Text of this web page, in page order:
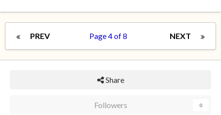
PREV NEXT
Page 4 of 8
Share
Followers 0